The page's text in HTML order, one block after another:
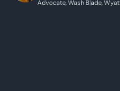
Advocate, Wash Blade,